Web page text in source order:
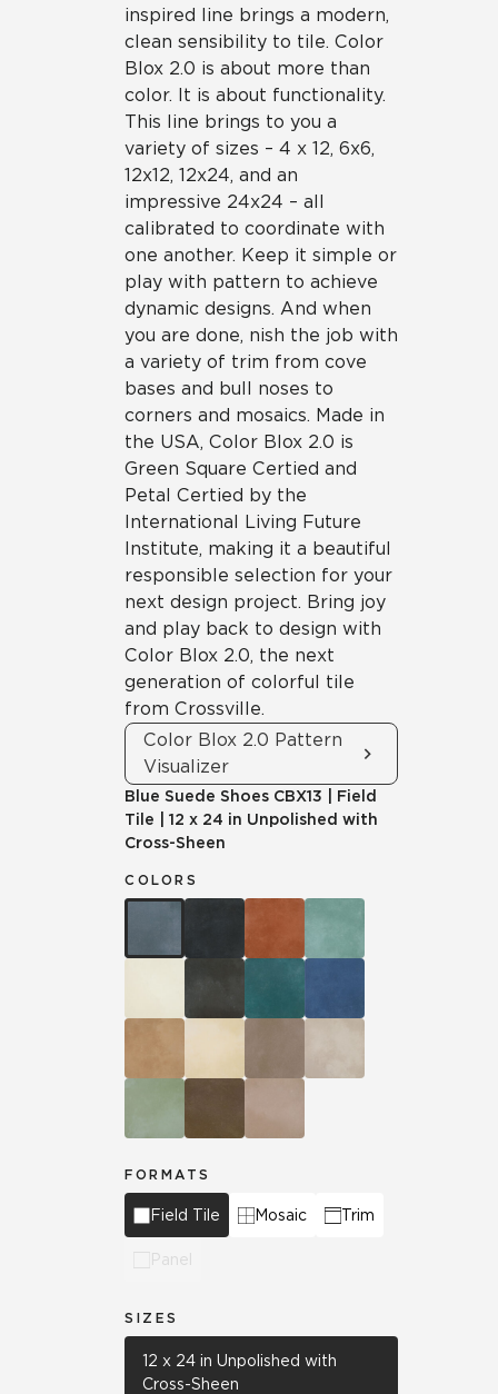
inspired line brings a modern,
clean sensibility to tile. Color
Blox 2.0 is about more than
color. It is about functionality.
This line brings to you a
variety of sizes – 4 x 12, 6x6,
12x12, 12x24, and an
impressive 24x24 – all
calibrated to coordinate with
one another. Keep it simple or
play with pattern to achieve
dynamic designs. And when
you are done, nish the job with
a variety of trim from cove
bases and bull noses to
corners and mosaics. Made in
the USA, Color Blox 2.0 is
Green Square Certied and
Petal Certied by the
International Living Future
Institute, making it a beautiful
responsible selection for your
next design project. Bring joy
and play back to design with
Color Blox 2.0, the next
generation of colorful tile
from Crossville.
Color Blox 2.0 Pattern
Visualizer
Blue Suede Shoes CBX13
Field
Tile
12 x 24 in Unpolished with
Cross-Sheen
COLORS
FORMATS
Field Tile Mosaic Trim
Panel
SIZES
12 x 24 in Unpolished with
Cross-Sheen